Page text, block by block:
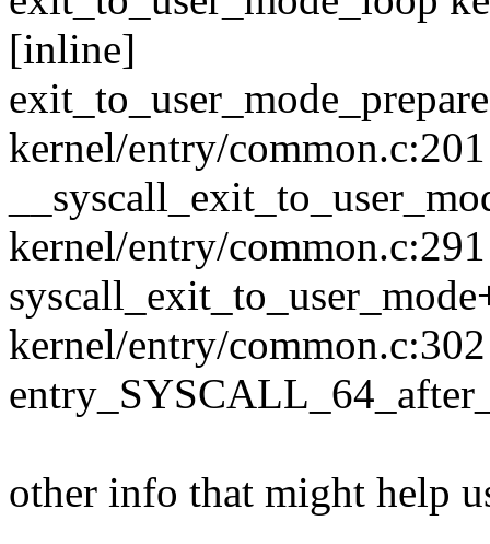
[inline]
kernel/entry/common.c:201
kernel/entry/
kernel/entry/common.c:302
other info that might help